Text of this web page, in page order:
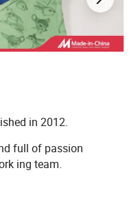
in 2012.
full of passion
ing team.
of more than 10